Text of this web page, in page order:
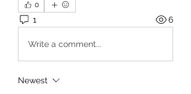
0
1 6
Write a comment...
Newest